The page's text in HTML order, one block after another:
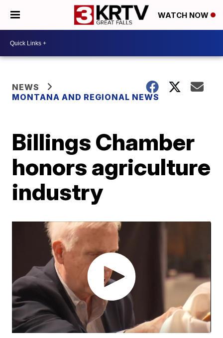
WATCH NOW
NEWS
MONTANA AND REGIONAL NEWS
Billings Chamber
honors agriculture
industry